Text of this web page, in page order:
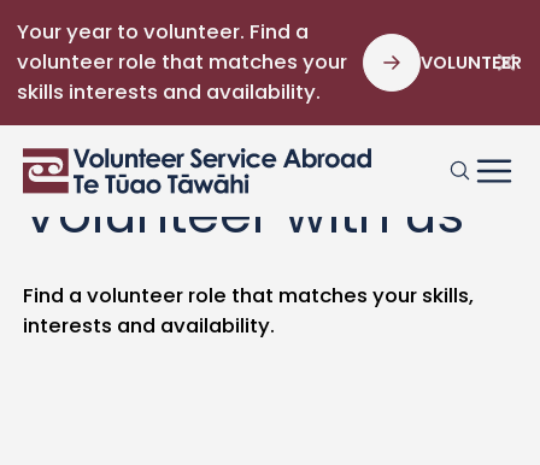
Your year to volunteer. Find a
volunteer role that matches your
skills interests and availability.
VOLUNTEER
Volunteer with us
Find a volunteer role that matches your skills,
interests and availability.